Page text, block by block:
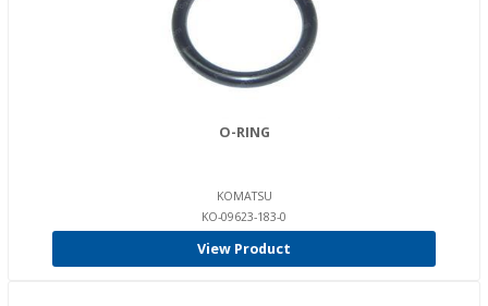
O-RING
KOMATSU
KO-09623-183-0
View Product